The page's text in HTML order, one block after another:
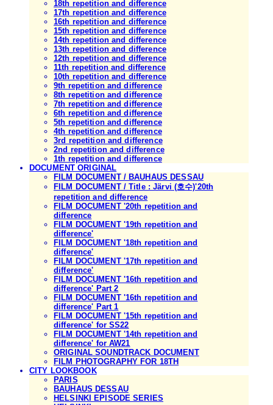
18th repetition and difference
17th repetition and difference
16th repetition and difference
15th repetition and difference
14th repetition and difference
13th repetition and difference
12th repetition and difference
11th repetition and difference
10th repetition and difference
9th repetition and difference
8th repetition and difference
7th repetition and difference
6th repetition and difference
5th repetition and difference
4th repetition and difference
3rd repetition and difference
2nd repetition and difference
1th repetition and difference
DOCUMENT ORIGINAL
FILM DOCUMENT / BAUHAUS DESSAU
FILM DOCUMENT / Title : Järvi (호수)'20th
repetition and difference
FILM DOCUMENT '20th repetition and
difference
FILM DOCUMENT '19th repetition and
difference'
FILM DOCUMENT '18th repetition and
difference'
FILM DOCUMENT '17th repetition and
difference'
FILM DOCUMENT '16th repetition and
difference' Part 2
FILM DOCUMENT '16th repetition and
difference' Part 1
FILM DOCUMENT '15th repetition and
difference' for SS22
FILM DOCUMENT '14th repetition and
difference' for AW21
ORIGINAL SOUNDTRACK DOCUMENT
FILM PHOTOGRAPHY FOR 18TH
CITY LOOKBOOK
PARIS
BAUHAUS DESSAU
HELSINKI EPISODE SERIES